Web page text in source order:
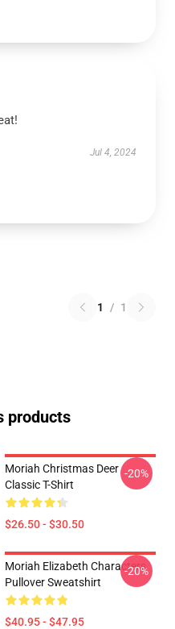
Jul 4, 2024
1 / 1
products
Moriah Christmas Deer
Classic T-Shirt
$26.50 - $30.50
-20%
Moriah Elizabeth Characters
Pullover Sweatshirt
$40.95 - $47.95
-20%